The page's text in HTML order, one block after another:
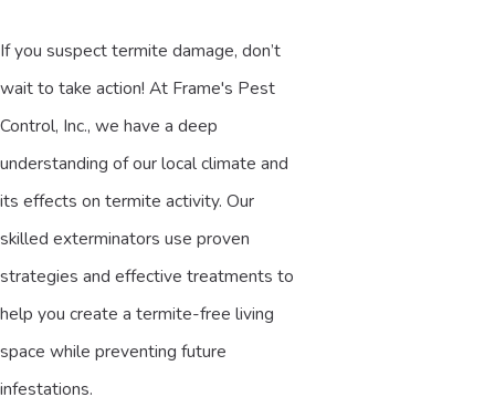
If you suspect termite damage, don’t
wait to take action! At Frame's Pest
Control, Inc., we have a deep
understanding of our local climate and
its effects on termite activity. Our
skilled exterminators use proven
strategies and effective treatments to
help you create a termite-free living
space while preventing future
infestations.